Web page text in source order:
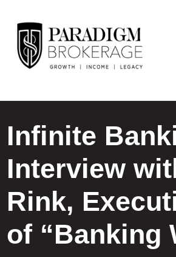
Infinite
Interview
Rink,
of “Banking